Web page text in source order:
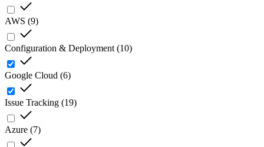
AWS (9)
Configuration & Deployment (10)
Google Cloud (6)
Issue Tracking (19)
Azure (7)